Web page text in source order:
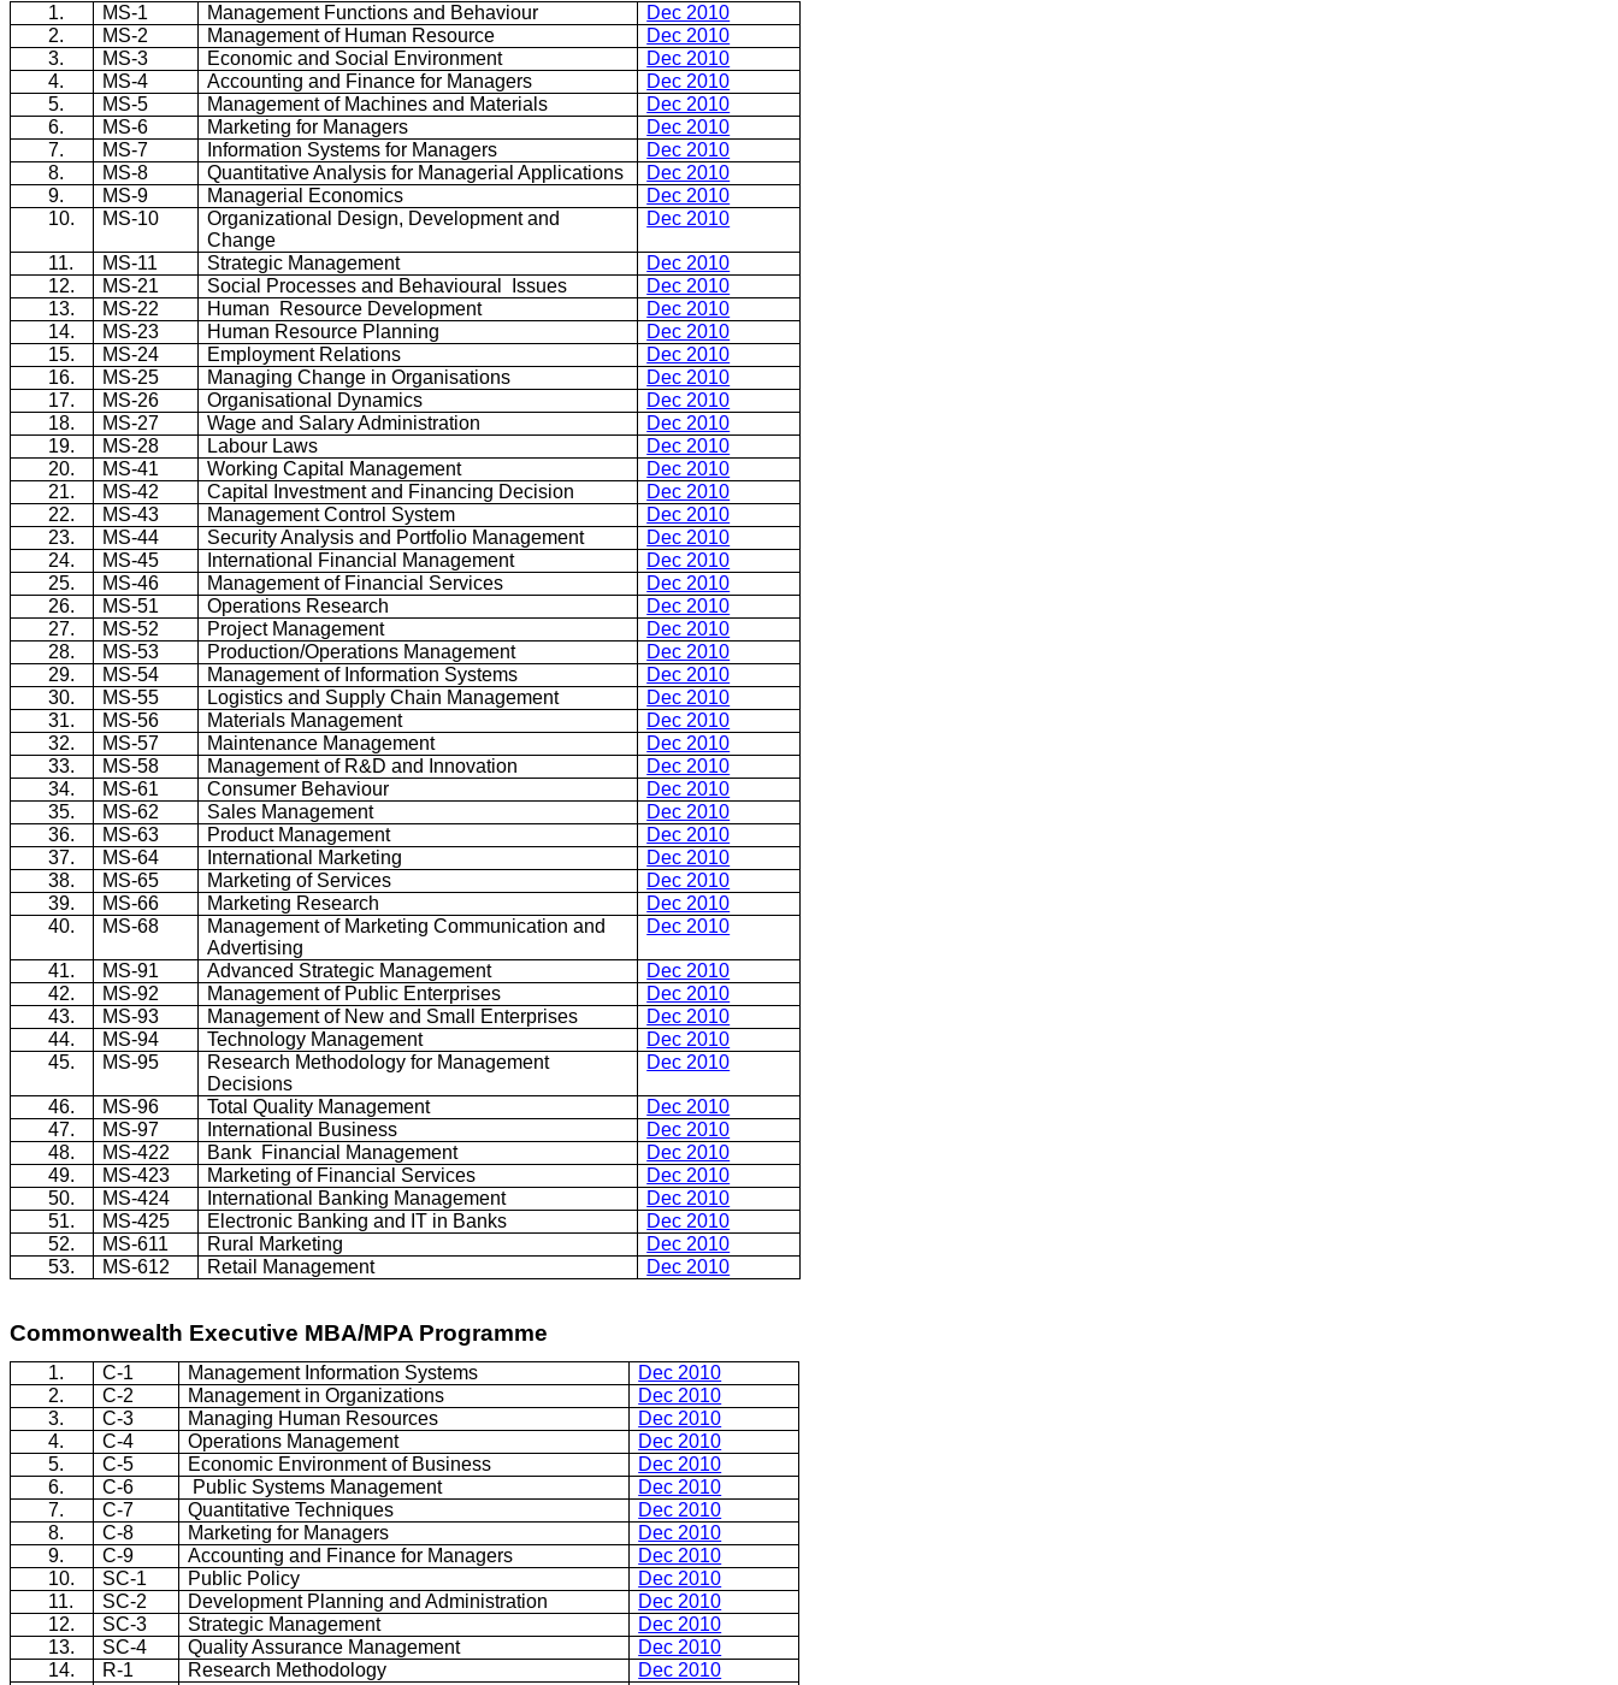
1. MS-1 Management Functions and Behaviour
Dec 2010
2.
MS-2 Management of Human Resource
Dec 2010
3.
MS-3 Economic and Social Environment
Dec 2010
4.
MS-4 Accounting and Finance for Managers
Dec 2010
5.
MS-5 Management of Machines and Materials
Dec 2010
6.
MS-6 Marketing for Managers
Dec 2010
7.
MS-7 Information Systems for Managers
Dec 2010
8.
MS-8 Quantitative Analysis for Managerial Applications
Dec 2010
9.
MS-9 Managerial Economics
Dec 2010
10.
MS-10
Organizational Design, Development and
Change
Dec 2010
11. MS-11 Strategic Management
Dec 2010
12.
MS-21 Social Processes and Behavioural Issues
Dec 2010
13.
MS-22 Human Resource Development
Dec 2010
14.
MS-23 Human Resource Planning
Dec 2010
15.
MS-24 Employment Relations
Dec 2010
16.
MS-25 Managing Change in Organisations
Dec 2010
17.
MS-26 Organisational Dynamics
Dec 2010
18.
MS-27 Wage and Salary Administration
Dec 2010
19.
MS-28 Labour Laws
Dec 2010
20.
MS-41 Working Capital Management
Dec 2010
21.
MS-42 Capital Investment and Financing Decision
Dec 2010
22.
MS-43 Management Control System
Dec 2010
23.
MS-44 Security Analysis and Portfolio Management
Dec 2010
24.
MS-45 International Financial Management
Dec 2010
25.
MS-46 Management of Financial Services
Dec 2010
26.
MS-51 Operations Research
Dec 2010
27.
MS-52 Project Management
Dec 2010
28.
MS-53 Production/Operations Management
Dec 2010
29.
MS-54 Management of Information Systems
Dec 2010
30.
MS-55 Logistics and Supply Chain Management
Dec 2010
31.
MS-56 Materials Management
Dec 2010
32.
MS-57 Maintenance Management
Dec 2010
33.
MS-58 Management of R&D and Innovation
Dec 2010
34.
MS-61 Consumer Behaviour
Dec 2010
35.
MS-62 Sales Management
Dec 2010
36.
MS-63 Product Management
Dec 2010
37.
MS-64 International Marketing
Dec 2010
38.
MS-65 Marketing of Services
Dec 2010
39.
MS-66 Marketing Research
Dec 2010
40.
MS-68
Management of Marketing Communication and
Advertising
Dec 2010
41. MS-91 Advanced Strategic Management
Dec 2010
42.
MS-92 Management of Public Enterprises
Dec 2010
43.
MS-93 Management of New and Small Enterprises
Dec 2010
44.
MS-94 Technology Management
Dec 2010
45.
MS-95
Research Methodology for Management
Decisions
Dec 2010
46. MS-96 Total Quality Management
Dec 2010
47.
MS-97 International Business
Dec 2010
48.
MS-422 Bank Financial Management
Dec 2010
49.
MS-423 Marketing of Financial Services
Dec 2010
50.
MS-424 International Banking Management
Dec 2010
51.
MS-425 Electronic Banking and IT in Banks
Dec 2010
52.
MS-611 Rural Marketing
Dec 2010
53.
MS-612 Retail Management Dec 2010
Commonwealth Executive MBA/MPA Programme
1. C-1 Management Information Systems
Dec 2010
2.
C-2 Management in Organizations
Dec 2010
3.
C-3 Managing Human Resources
Dec 2010
4.
C-4 Operations Management
Dec 2010
5.
C-5 Economic Environment of Business
Dec 2010
6.
C-6 Public Systems Management
Dec 2010
7.
C-7 Quantitative Techniques
Dec 2010
8.
C-8 Marketing for Managers
Dec 2010
9.
C-9 Accounting and Finance for Managers
Dec 2010
10.
SC-1 Public Policy
Dec 2010
11.
SC-2 Development Planning and Administration
Dec 2010
12.
SC-3 Strategic Management
Dec 2010
13.
SC-4 Quality Assurance Management
Dec 2010
14.
R-1 Research Methodology
Dec 2010